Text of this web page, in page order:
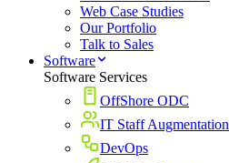
Web Case Studies
Our Portfolio
Talk to Sales
Software
Software Services
OffShore ODC
IT Staff Augmentation
DevOps